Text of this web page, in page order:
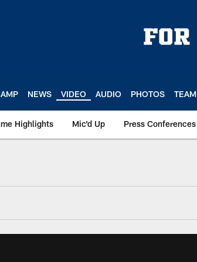
NEWS VIDEO AUDIO PHOTOS TEAM
Highlights Mic'd Up Press Conferences